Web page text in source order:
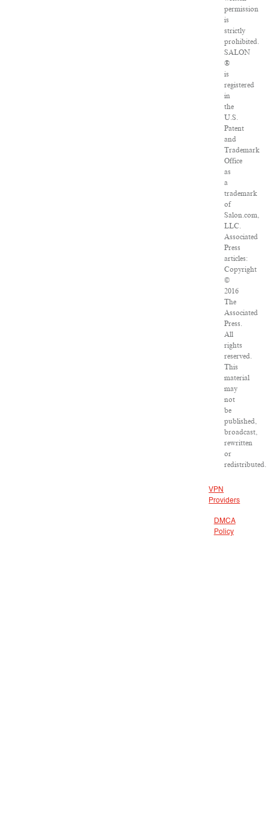
permission
is
strictly
prohibited.
SALON
®
is
registered
in
the
U.S.
Patent
and
Trademark
Office
as
a
trademark
of
Salon.com,
LLC.
Associated
Press
articles:
Copyright
©
2016
The
Associated
Press.
All
rights
reserved.
This
material
may
not
be
published,
broadcast,
rewritten
or
redistributed.
VPN
Providers
DMCA
Policy